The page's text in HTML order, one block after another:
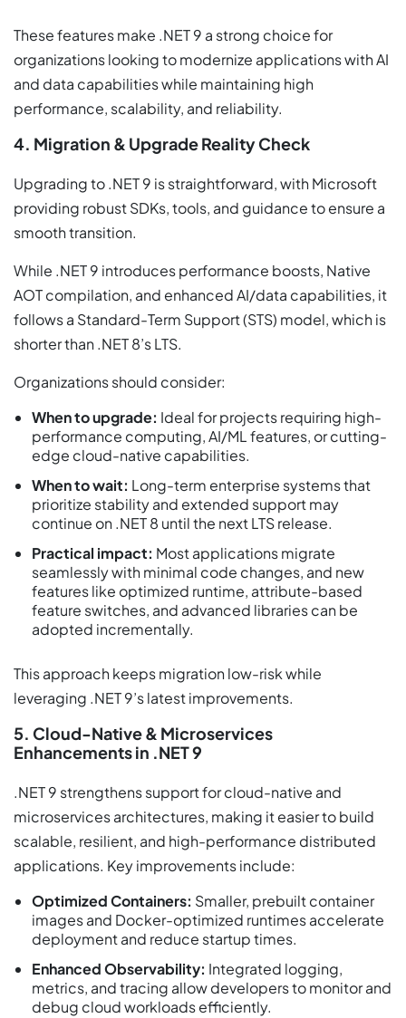
These features make .NET 9 a strong choice for
organizations looking to modernize applications with AI
and data capabilities while maintaining high
performance, scalability, and reliability.
4. Migration & Upgrade Reality Check
Upgrading to .NET 9 is straightforward, with Microsoft
providing robust SDKs, tools, and guidance to ensure a
smooth transition.
While .NET 9 introduces performance boosts, Native
AOT compilation, and enhanced AI/data capabilities, it
follows a Standard-Term Support (STS) model, which is
shorter than .NET 8’s LTS.
Organizations should consider:
When to upgrade: Ideal for projects requiring high-
performance computing, AI/ML features, or cutting-
edge cloud-native capabilities.
When to wait: Long-term enterprise systems that
prioritize stability and extended support may
continue on .NET 8 until the next LTS release.
Practical impact: Most applications migrate
seamlessly with minimal code changes, and new
features like optimized runtime, attribute-based
feature switches, and advanced libraries can be
adopted incrementally.
This approach keeps migration low-risk while
leveraging .NET 9’s latest improvements.
5. Cloud-Native & Microservices
Enhancements in .NET 9
.NET 9 strengthens support for cloud-native and
microservices architectures, making it easier to build
scalable, resilient, and high-performance distributed
applications. Key improvements include:
Optimized Containers: Smaller, prebuilt container
images and Docker-optimized runtimes accelerate
deployment and reduce startup times.
Enhanced Observability: Integrated logging,
metrics, and tracing allow developers to monitor and
debug cloud workloads efficiently.